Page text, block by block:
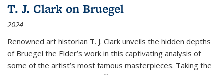
T. J. Clark on Bruegel
2024
Renowned art historian T. J. Clark unveils the hidden depths
of Bruegel the Elder’s work in this captivating analysis of
some of the artist’s most famous masterpieces. Taking the